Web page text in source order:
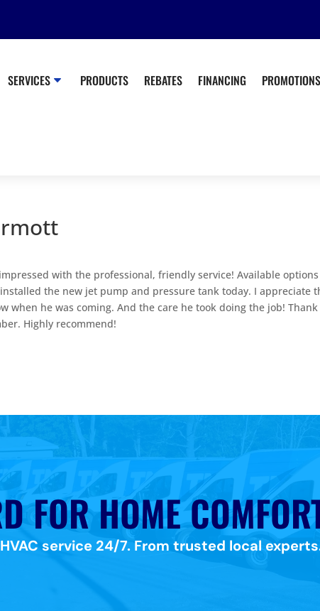
SERVICES PRODUCTS REBATES FINANCING PROMOTIONS
with the professional, friendly service! Available
the new jet pump and pressure tank today. I appreciate
when he was coming. And the care he took doing the job! Thank
Highly recommend!
FOR HOME
service 24/7. From trusted local